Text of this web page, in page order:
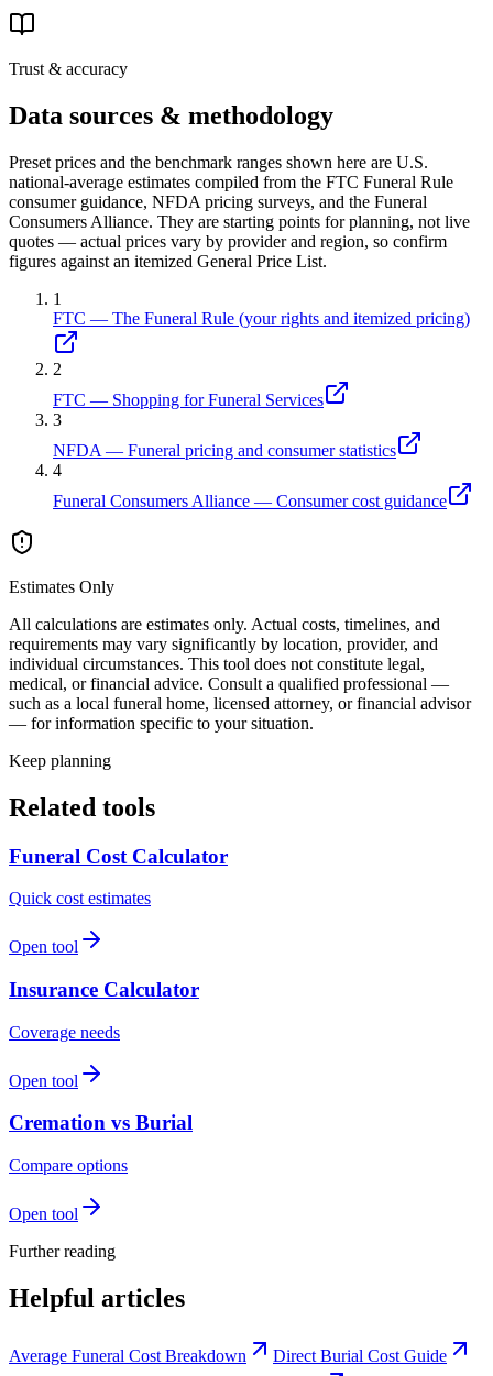
Trust & accuracy
Data sources & methodology
Preset prices and the benchmark ranges shown here are U.S.
national-average estimates compiled from the FTC Funeral Rule
consumer guidance, NFDA pricing surveys, and the Funeral
Consumers Alliance. They are starting points for planning, not live
quotes — actual prices vary by provider and region, so confirm
figures against an itemized General Price List.
1
FTC — The Funeral Rule (your rights and itemized pricing)
2
FTC — Shopping for Funeral Services
3
NFDA — Funeral pricing and consumer statistics
4
Funeral Consumers Alliance — Consumer cost guidance
Estimates Only
All calculations are estimates only. Actual costs, timelines, and
requirements may vary significantly by location, provider, and
individual circumstances. This tool does not constitute legal,
medical, or financial advice. Consult a qualified professional —
such as a local funeral home, licensed attorney, or financial advisor
— for information specific to your situation.
Keep planning
Related tools
Funeral Cost Calculator
Quick cost estimates
Open tool
Insurance Calculator
Coverage needs
Open tool
Cremation vs Burial
Compare options
Open tool
Further reading
Helpful articles
Average Funeral Cost Breakdown
Direct Burial Cost Guide